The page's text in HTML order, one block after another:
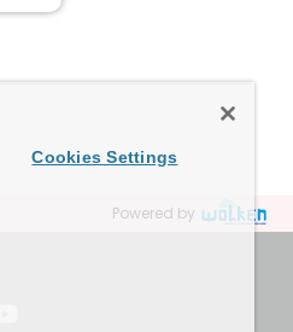
Powered by
Cookies Settings